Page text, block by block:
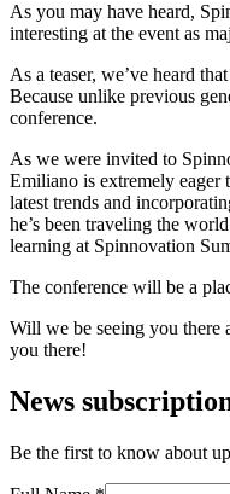
As you may have heard,
interesting at the event as
As a teaser, we’ve heard
Because unlike previous
conference.
As we were invited to
Emiliano is extremely
latest trends and
he’s been traveling the
learning at Spinnovation
The conference will be a
Will we be seeing you there
you there!
News
Be the first to know about